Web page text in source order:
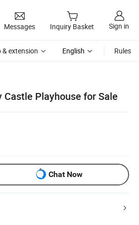
Messages Inquiry Basket Sign in
& extension English Rules
Playhouse for Sale
Chat Now